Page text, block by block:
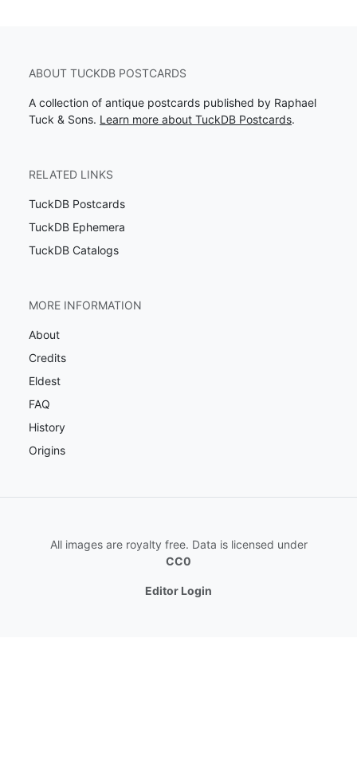
ABOUT TUCKDB POSTCARDS
A collection of antique postcards published by Raphael
Tuck & Sons. Learn more about TuckDB Postcards.
RELATED LINKS
TuckDB Postcards
TuckDB Ephemera
TuckDB Catalogs
MORE INFORMATION
About
Credits
Eldest
FAQ
History
Origins
All images are royalty free. Data is licensed under
CC0
Editor Login